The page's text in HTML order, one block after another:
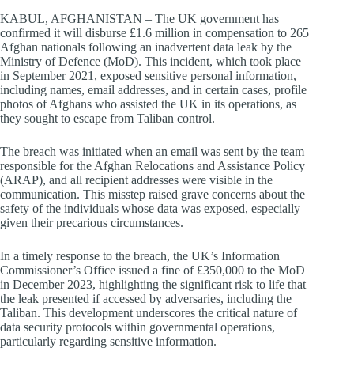
KABUL, AFGHANISTAN – The UK government has
confirmed it will disburse £1.6 million in compensation to 265
Afghan nationals following an inadvertent data leak by the
Ministry of Defence (MoD). This incident, which took place
in September 2021, exposed sensitive personal information,
including names, email addresses, and in certain cases, profile
photos of Afghans who assisted the UK in its operations, as
they sought to escape from Taliban control.
The breach was initiated when an email was sent by the team
responsible for the Afghan Relocations and Assistance Policy
(ARAP), and all recipient addresses were visible in the
communication. This misstep raised grave concerns about the
safety of the individuals whose data was exposed, especially
given their precarious circumstances.
In a timely response to the breach, the UK’s Information
Commissioner’s Office issued a fine of £350,000 to the MoD
in December 2023, highlighting the significant risk to life that
the leak presented if accessed by adversaries, including the
Taliban. This development underscores the critical nature of
data security protocols within governmental operations,
particularly regarding sensitive information.